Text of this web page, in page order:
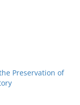
Preservation of